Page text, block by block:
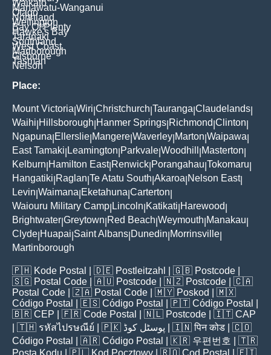
Waikato
Manawatu-Wanganui
Otago
Northland
Wellington
Bay Of Plenty
Hawke's Bay
Taranaki
Southland
West Coast
Marlborough
Gisborne
Tasman
Nelson
Place:
Mount Victoria Wiri Christchurch Tauranga Claudelands
Waihi Hillsborough Hanmer Springs Richmond Clinton
Ngapuna Ellerslie Mangere Waverley Marton Waipawa
East Tamaki Leamington Parkvale Woodhill Masterton
Kelburn Hamilton East| Renwick Porangahau Tokomaru
Hangatiki Raglan Te Atatu South Akaroa Nelson East|
Levin Waimana Eketahuna Carterton
Waiouru Military Camp Lincoln Katikati Harewood
Brightwater Greytown Red Beach Weymouth Manakau
Clyde Huapai Saint Albans Dunedin Morrinsville
Martinborough
🇵🇭 Kode Postal | 🇩🇪 Postleitzahl | 🇬🇧 Postcode
🇸🇬 Postal Code | 🇦🇺 Postcode | 🇳🇿 Postcode | 🇨🇦
Postal Code | 🇿🇦 Postal Code | 🇲🇾 Poskod
| 🇲🇽
Código Postal
| 🇪🇸 Código Postal | 🇵🇹 Código Postal
🇧🇷 CEP | 🇫🇷 Code Postal | 🇳🇱 Postcode | 🇮🇹 CAP
| 🇹🇭 รหัสไปรษณีย์ | 🇵🇰 پوسٹل کوڈ | 🇮🇳पिन कोड | 🇨🇴
Código Postal
| 🇦🇷 Código Postal | 🇰🇷 우편번호
| 🇹🇷